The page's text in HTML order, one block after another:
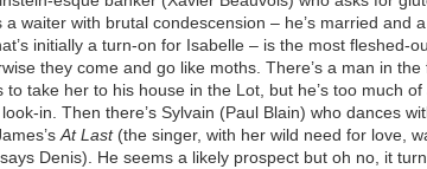
a waiter with brutal condescension – he’s married and
initially a turn-on for Isabelle – is the most fleshed-
they come and go like moths. There’s a man in the
to take her to his house in the Lot, but he’s too much
in. Then there’s Sylvain (Paul Blain) who dances
At Last(the singer, with her wild need for love,
Denis). He seems a likely prospect but oh no, it